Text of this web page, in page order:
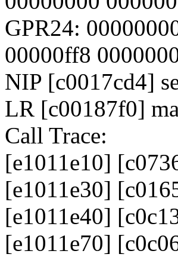
GPR24:
00000ff8
NIP [c0017cd4]
LR [c00187f0]
Call Trace:
[e1011e10]
[e1011e30]
[e1011e40]
[e1011e70]